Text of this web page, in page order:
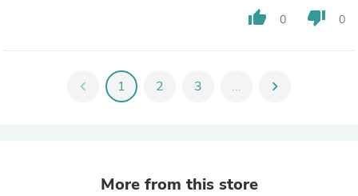
thumb_up 0 thumb_down 0
chevron_left 1 2 3 ... chevron_right
More from this store